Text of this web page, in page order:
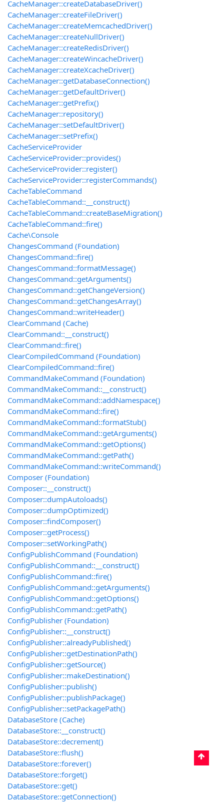
CacheManager::createDatabaseDriver()
CacheManager::createFileDriver()
CacheManager::createMemcachedDriver()
CacheManager::createNullDriver()
CacheManager::createRedisDriver()
CacheManager::createWincacheDriver()
CacheManager::createXcacheDriver()
CacheManager::getDatabaseConnection()
CacheManager::getDefaultDriver()
CacheManager::getPrefix()
CacheManager::repository()
CacheManager::setDefaultDriver()
CacheManager::setPrefix()
CacheServiceProvider
CacheServiceProvider::provides()
CacheServiceProvider::register()
CacheServiceProvider::registerCommands()
CacheTableCommand
CacheTableCommand::__construct()
CacheTableCommand::createBaseMigration()
CacheTableCommand::fire()
Cache\Console
ChangesCommand (Foundation)
ChangesCommand::fire()
ChangesCommand::formatMessage()
ChangesCommand::getArguments()
ChangesCommand::getChangeVersion()
ChangesCommand::getChangesArray()
ChangesCommand::writeHeader()
ClearCommand (Cache)
ClearCommand::__construct()
ClearCommand::fire()
ClearCompiledCommand (Foundation)
ClearCompiledCommand::fire()
CommandMakeCommand (Foundation)
CommandMakeCommand::__construct()
CommandMakeCommand::addNamespace()
CommandMakeCommand::fire()
CommandMakeCommand::formatStub()
CommandMakeCommand::getArguments()
CommandMakeCommand::getOptions()
CommandMakeCommand::getPath()
CommandMakeCommand::writeCommand()
Composer (Foundation)
Composer::__construct()
Composer::dumpAutoloads()
Composer::dumpOptimized()
Composer::findComposer()
Composer::getProcess()
Composer::setWorkingPath()
ConfigPublishCommand (Foundation)
ConfigPublishCommand::__construct()
ConfigPublishCommand::fire()
ConfigPublishCommand::getArguments()
ConfigPublishCommand::getOptions()
ConfigPublishCommand::getPath()
ConfigPublisher (Foundation)
ConfigPublisher::__construct()
ConfigPublisher::alreadyPublished()
ConfigPublisher::getDestinationPath()
ConfigPublisher::getSource()
ConfigPublisher::makeDestination()
ConfigPublisher::publish()
ConfigPublisher::publishPackage()
ConfigPublisher::setPackagePath()
DatabaseStore (Cache)
DatabaseStore::__construct()
DatabaseStore::decrement()
DatabaseStore::flush()
DatabaseStore::forever()
DatabaseStore::forget()
DatabaseStore::get()
DatabaseStore::getConnection()